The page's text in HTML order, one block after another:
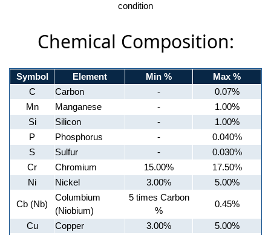
condition
Chemical Composition:
Symbol Element Min %
Max %
C
Carbon -
0.07%
Mn
Manganese -
1.00%
Si
Silicon -
1.00%
P
Phosphorus -
0.040%
S
Sulfur -
0.030%
Cr
Chromium 15.00%
17.50%
Ni
Nickel 3.00% 5.00%
Cb (Nb)
Columbium
(Niobium)
5 times Carbon
%
0.45%
Cu Copper 3.00%
5.00%